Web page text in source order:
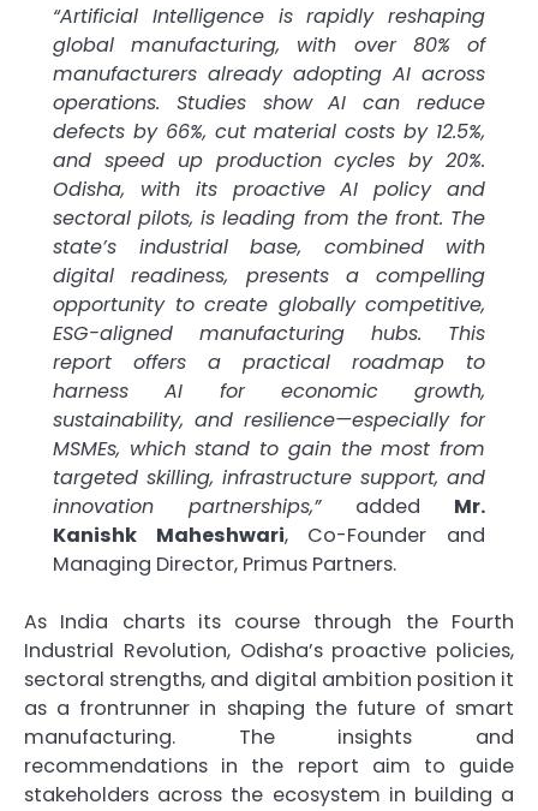
“Artificial Intelligence is rapidly reshaping
global manufacturing, with over 80% of
manufacturers already adopting AI across
operations. Studies show AI can reduce
defects by 66%, cut material costs by 12.5%,
and speed up production cycles by 20%.
Odisha, with its proactive AI policy and
sectoral pilots, is leading from the front. The
state’s industrial base, combined with
digital readiness, presents a compelling
opportunity to create globally competitive,
ESG-aligned manufacturing hubs. This
report offers a practical roadmap to
harness AI for economic growth,
sustainability, and resilience—especially for
MSMEs, which stand to gain the most from
targeted skilling, infrastructure support, and
innovation partnerships,” added Mr.
Kanishk Maheshwari, Co-Founder and
Managing Director, Primus Partners.
As India charts its course through the Fourth
Industrial Revolution, Odisha’s proactive policies,
sectoral strengths, and digital ambition position it
as a frontrunner in shaping the future of smart
manufacturing. The insights and
recommendations in the report aim to guide
stakeholders across the ecosystem in building a